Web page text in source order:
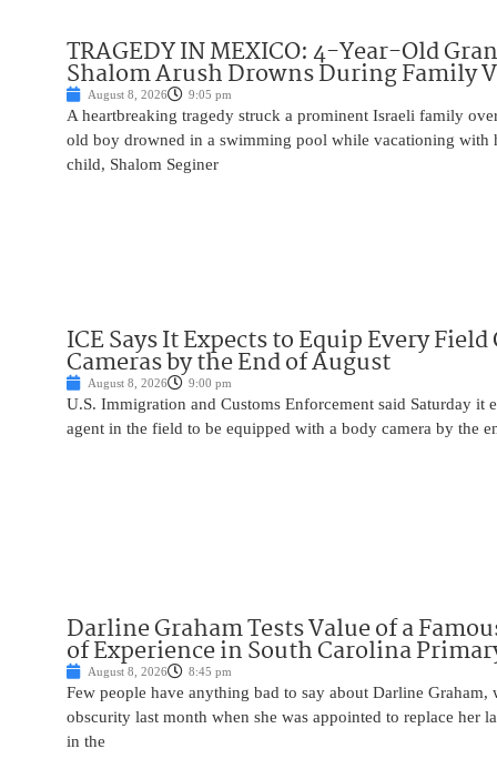
TRAGEDY IN MEXICO: 4-Year-Old
Shalom Arush Drowns During Family
August 8, 2026 9:05 pm
A heartbreaking tragedy struck a prominent Israeli family
old boy drowned in a swimming pool while vacationing with
child, Shalom Seginer
ICE Says It Expects to Equip Every
Cameras by the End of August
August 8, 2026 9:00 pm
U.S. Immigration and Customs Enforcement said Saturday it
agent in the field to be equipped with a body camera by the
Darline Graham Tests Value of a
of Experience in South Carolina
August 8, 2026 8:45 pm
Few people have anything bad to say about Darline Graham,
obscurity last month when she was appointed to replace her
in the